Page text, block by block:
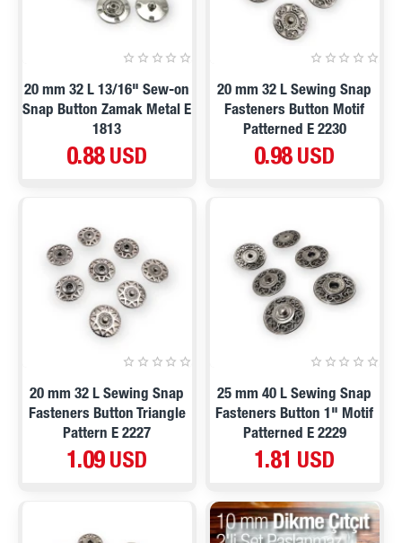
20 mm 32 L 13/16" Sew-on
Snap Button Zamak Metal E
1813
0.88 USD
20 mm 32 L Sewing Snap
Fasteners Button Motif
Patterned E 2230
0.98 USD
20 mm 32 L Sewing Snap
Fasteners Button Triangle
Pattern E 2227
1.09 USD
25 mm 40 L Sewing Snap
Fasteners Button 1" Motif
Patterned E 2229
1.81 USD